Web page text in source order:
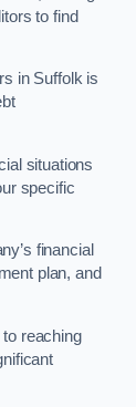
to find
in Suffolk is
situations
specific
financial
plan, and
reaching